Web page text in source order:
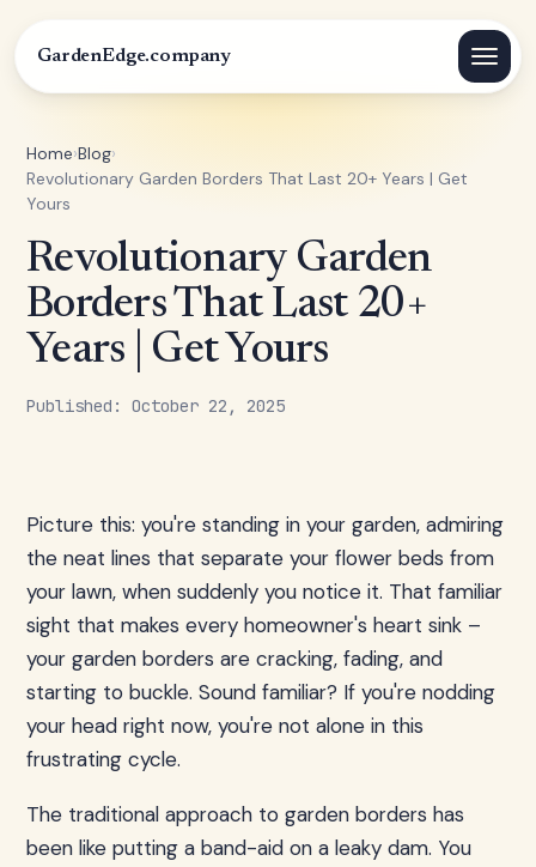
GardenEdge.company
Home›Blog›
Revolutionary Garden Borders That Last 20+ Years | Get
Yours
Revolutionary Garden
Borders That Last 20+
Years | Get Yours
Published: October 22, 2025
Picture this: you're standing in your garden, admiring
the neat lines that separate your flower beds from
your lawn, when suddenly you notice it. That familiar
sight that makes every homeowner's heart sink –
your garden borders are cracking, fading, and
starting to buckle. Sound familiar? If you're nodding
your head right now, you're not alone in this
frustrating cycle.
The traditional approach to garden borders has
been like putting a band-aid on a leaky dam. You